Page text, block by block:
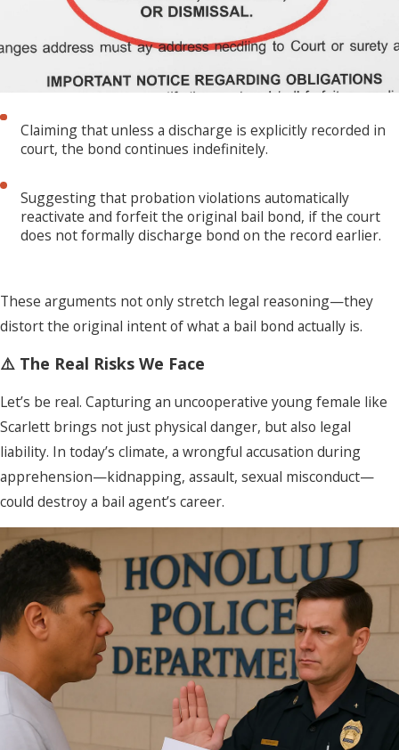
Claiming that unless a discharge is explicitly recorded in
court, the bond continues indefinitely.
Suggesting that probation violations automatically
reactivate and forfeit the original bail bond, if the court
does not formally discharge bond on the record earlier.
These arguments not only stretch legal reasoning—they
distort the original intent of what a bail bond actually is.
⚠️ The Real Risks We Face
Let’s be real. Capturing an uncooperative young female like
Scarlett brings not just physical danger, but also legal
liability. In today’s climate, a wrongful accusation during
apprehension—kidnapping, assault, sexual misconduct—
could destroy a bail agent’s career.